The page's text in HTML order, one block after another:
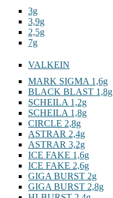
3g
3,9g
2,5g
7g
VALKEIN
MARK SIGMA 1,6g
BLACK BLAST 1,8g
SCHEILA 1,2g
SCHEILA 1,8g
CIRCLE 2,8g
ASTRAR 2,4g
ASTRAR 3,2g
ICE FAKE 1,6g
ICE FAKE 2,6g
GIGA BURST 2g
GIGA BURST 2,8g